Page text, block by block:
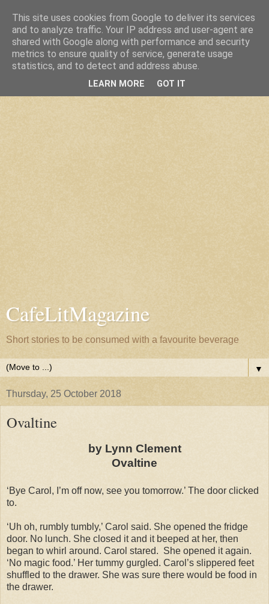
CafeLitMagazine
Short stories to be consumed with a favourite beverage
▼
Thursday, 25 October 2018
Ovaltine
by Lynn Clement
Ovaltine
‘Bye Carol, I’m off now, see you tomorrow.’ The door clicked
to.
‘Uh oh, rumbly tumbly,’ Carol said. She opened the fridge
door. No lunch. She closed it and it beeped at her, then
began to whirl around. Carol stared. She opened it again.
‘No magic food.’ Her tummy gurgled. Carol’s slippered feet
shuffled to the drawer. She was sure there would be food in
the drawer.
This site uses cookies from Google to deliver its services
and to analyze traffic. Your IP address and user-agent are
shared with Google along with performance and security
metrics to ensure quality of service, generate usage
statistics, and to detect and address abuse.
LEARN MORE GOT IT